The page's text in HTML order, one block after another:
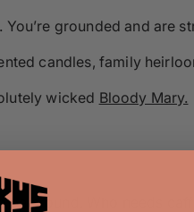
grounded and are
candles, family
wicked Bloody Mary.
be around. Who needs